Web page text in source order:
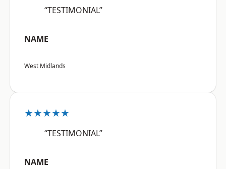
“TESTIMONIAL”
NAME
West Midlands
★★★★★
“TESTIMONIAL”
NAME